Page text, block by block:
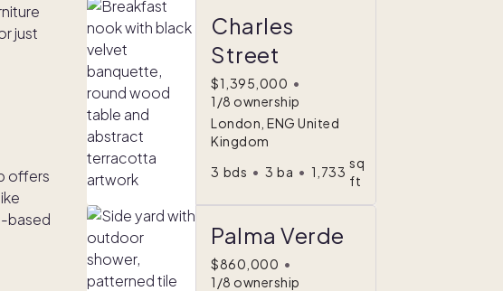
just
offers
based
Charles
Street
$1,395,000 •
1/8 ownership
London, ENG United
Kingdom
3 bds • 3 ba • 1,733
sq
ft
Palma Verde
$860,000 •
1/8 ownership